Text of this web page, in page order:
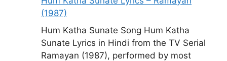
(1987)
Hum Katha Sunate Song Hum Katha
Sunate Lyrics in Hindi from the TV Serial
Ramayan (1987), performed by most